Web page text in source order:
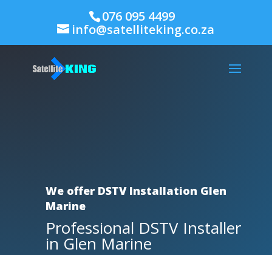
076 095 4499
info@satelliteking.co.za
We offer DSTV Installation Glen
Marine
Professional DSTV Installer
in Glen Marine